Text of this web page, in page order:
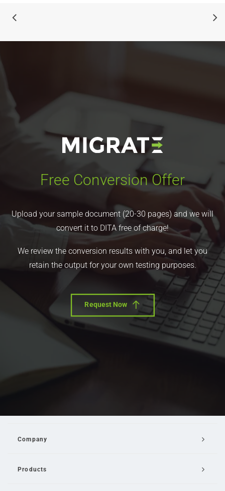
Free Conversion Offer
Upload your sample document (20-30 pages) and we will
convert it to DITA free of charge!
We review the conversion results with you, and let you
retain the output for your own testing purposes.
Request Now
Company
Products